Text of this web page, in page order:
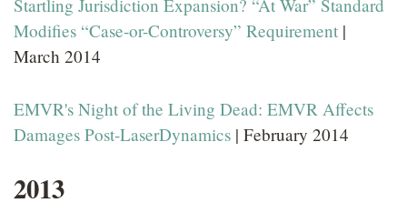
Startling Jurisdiction Expansion? “At War” Standard
Modifies “Case-or-Controversy” Requirement |
March 2014
EMVR's Night of the Living Dead: EMVR Affects
Damages Post-LaserDynamics | February 2014
2013